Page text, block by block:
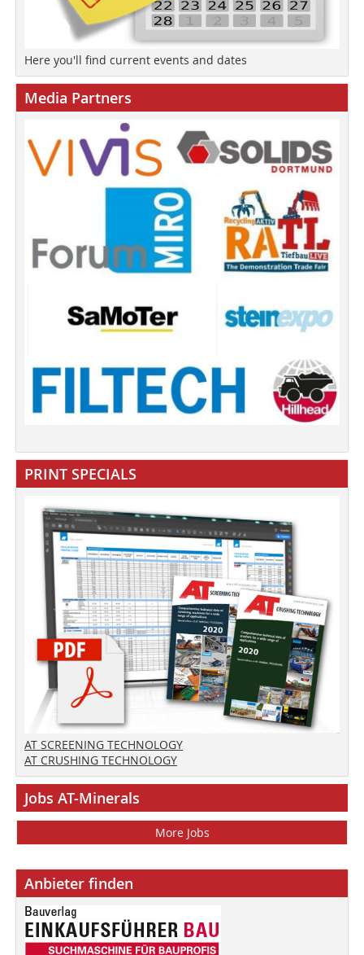
Here you'll find current events and dates
Media Partners
PRINT SPECIALS
AT SCREENING TECHNOLOGY
AT CRUSHING TECHNOLOGY
Jobs AT-Minerals
More Jobs
Anbieter finden